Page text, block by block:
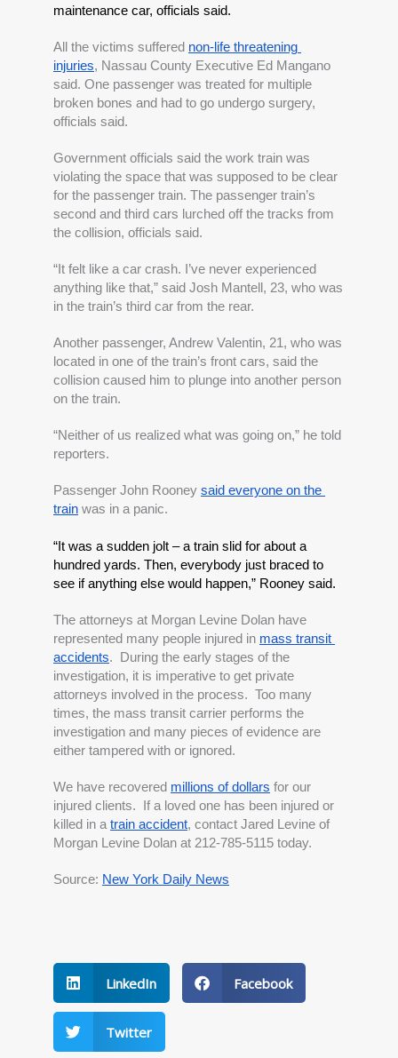
maintenance car, officials said.
All the victims suffered non-life threatening
injuries, Nassau County Executive Ed Mangano
said. One passenger was treated for multiple
broken bones and had to go undergo surgery,
officials said.
Government officials said the work train was
violating the space that was supposed to be clear
for the passenger train. The passenger train’s
second and third cars lurched off the tracks from
the collision, officials said.
“It felt like a car crash. I’ve never experienced
anything like that,” said Josh Mantell, 23, who was
in the train’s third car from the rear.
Another passenger, Andrew Valentin, 21, who was
located in one of the train’s front cars, said the
collision caused him to plunge into another person
on the train.
“Neither of us realized what was going on,” he told
reporters.
Passenger John Rooney said everyone on the
train was in a panic.
“It was a sudden jolt – a train slid for about a
hundred yards. Then, everybody just braced to
see if anything else would happen,” Rooney said.
The attorneys at Morgan Levine Dolan have
represented many people injured in mass transit
accidents.  During the early stages of the
investigation, it is imperative to get private
attorneys involved in the process.  Too many
times, the mass transit carrier performs the
investigation and many pieces of evidence are
either tampered with or ignored.
We have recovered millions of dollars for our
injured clients.  If a loved one has been injured or
killed in a train accident, contact Jared Levine of
Morgan Levine Dolan at 212-785-5115 today.
Source: New York Daily News
LinkedIn Facebook
Twitter